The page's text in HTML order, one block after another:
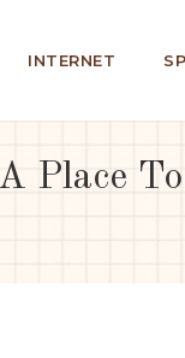
INTERNET
Place